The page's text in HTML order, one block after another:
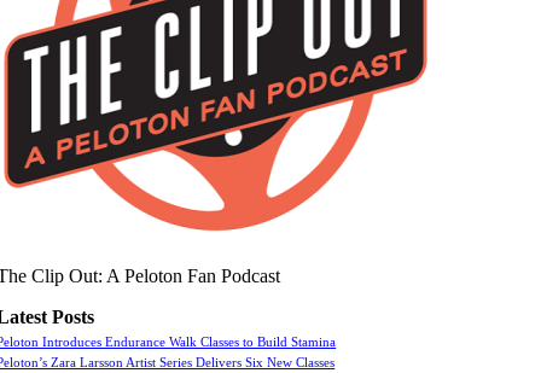
Clip Out: A Peloton Fan Podcast
Posts
Introduces Endurance Walk Classes to Build Stamina
Zara Larsson Artist Series Delivers Six New Classes